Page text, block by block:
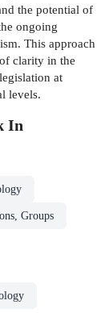
the potential of
ongoing
This approach
clarity in the
at
levels.
In
Groups